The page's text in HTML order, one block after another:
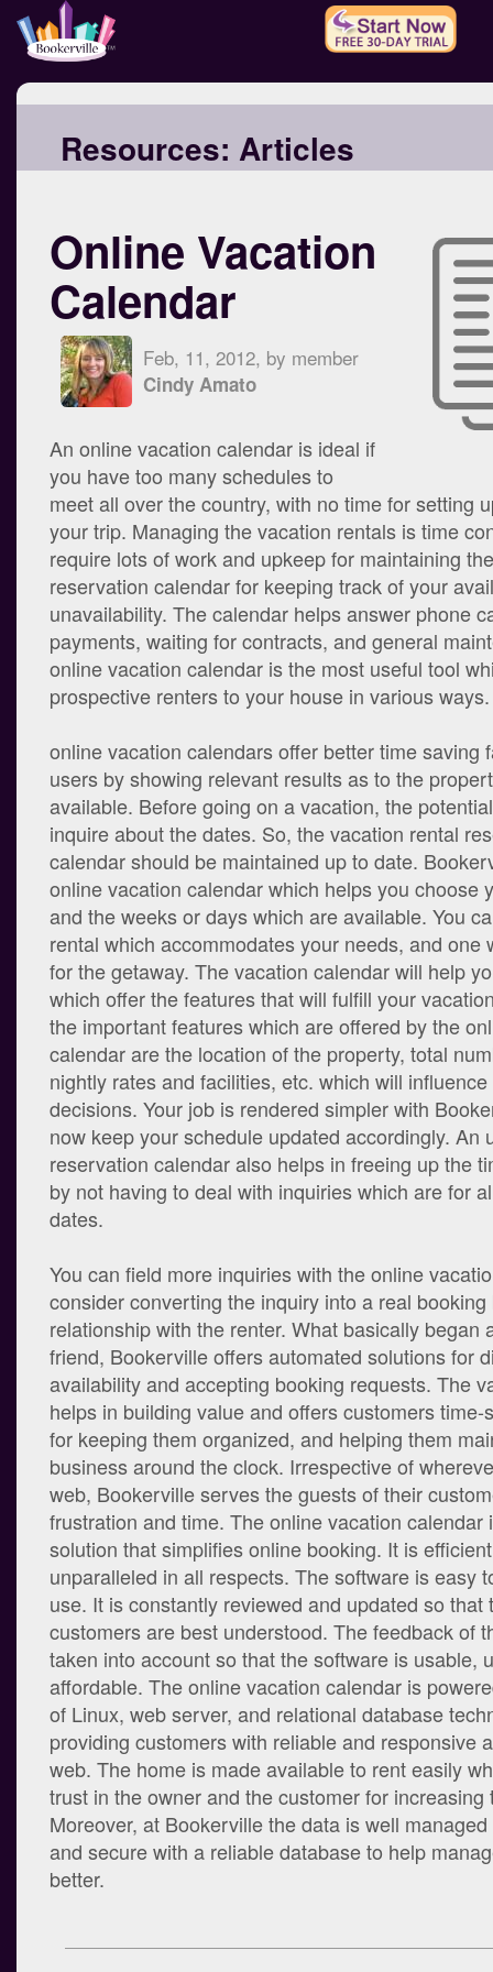
Resources: Articles
Online Vacation
Calendar
Feb, 11, 2012, by member
Cindy Amato
An online vacation calendar is ideal if
you have too many schedules to
meet all over the country, with no time for setting
your trip. Managing the vacation rentals is time
require lots of work and upkeep for maintaining
reservation calendar for keeping track of your
unavailability. The calendar helps answer phone
payments, waiting for contracts, and general
online vacation calendar is the most useful tool
prospective renters to your house in various ways.
online vacation calendars offer better time saving
users by showing relevant results as to the
available. Before going on a vacation, the
inquire about the dates. So, the vacation rental
calendar should be maintained up to date.
online vacation calendar which helps you choose
and the weeks or days which are available. You
rental which accommodates your needs, and one
for the getaway. The vacation calendar will help
which offer the features that will fulfill your
the important features which are offered by the
calendar are the location of the property, total
nightly rates and facilities, etc. which will
decisions. Your job is rendered simpler with
now keep your schedule updated accordingly. An
reservation calendar also helps in freeing up the
by not having to deal with inquiries which are for
dates.
You can field more inquiries with the online
consider converting the inquiry into a real
relationship with the renter. What basically began
friend, Bookerville offers automated solutions for
availability and accepting booking requests. The
helps in building value and offers customers time-
for keeping them organized, and helping them
business around the clock. Irrespective of
web, Bookerville serves the guests of their
frustration and time. The online vacation calendar
solution that simplifies online booking. It is
unparalleled in all respects. The software is easy
use. It is constantly reviewed and updated so that
customers are best understood. The feedback of
taken into account so that the software is usable,
affordable. The online vacation calendar is
of Linux, web server, and relational database
providing customers with reliable and responsive
web. The home is made available to rent easily
trust in the owner and the customer for increasing
Moreover, at Bookerville the data is well
and secure with a reliable database to help
better.